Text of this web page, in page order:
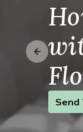
Find
Send
Send